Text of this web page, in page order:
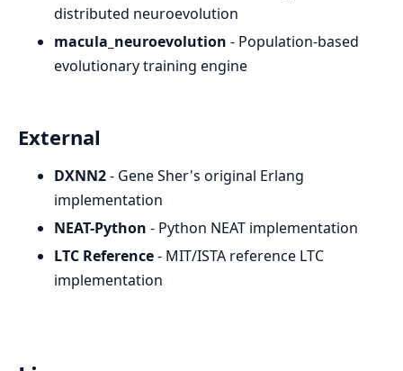
distributed neuroevolution
macula_neuroevolution - Population-based
evolutionary training engine
External
DXNN2- Gene Sher's original Erlang
implementation
NEAT-Python - Python NEAT implementation
LTC Reference- MIT/ISTA reference LTC
implementation